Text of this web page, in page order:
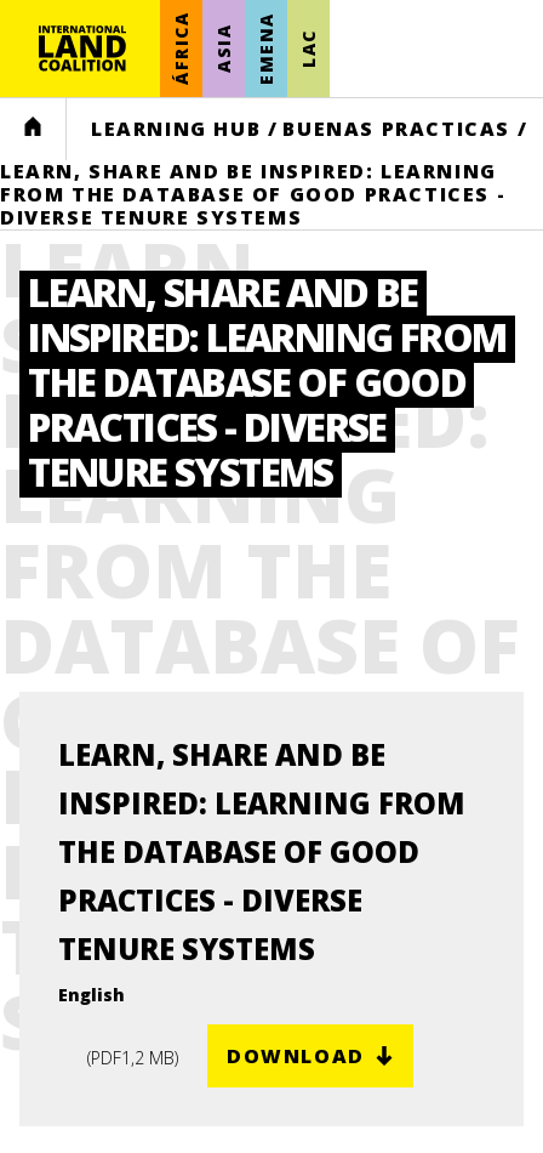
ÁFRICA ASIA EMENA LAC
HOME LEARNING HUB / BUENAS PRACTICAS /
LEARN, SHARE AND BE INSPIRED: LEARNING
FROM THE DATABASE OF GOOD PRACTICES -
DIVERSE TENURE SYSTEMS
LEARN,
SHARE AND
BE INSPIRED:
LEARNING
FROM THE
DATABASE OF
GOOD
PRACTICES -
DIVERSE
TENURE
SYSTEMS
LEARN, SHARE AND BE
INSPIRED: LEARNING FROM
THE DATABASE OF GOOD
PRACTICES - DIVERSE
TENURE SYSTEMS
LEARN, SHARE AND BE
INSPIRED: LEARNING FROM
THE DATABASE OF GOOD
PRACTICES - DIVERSE
TENURE SYSTEMS
English
(PDF1,2 MB) DOWNLOAD